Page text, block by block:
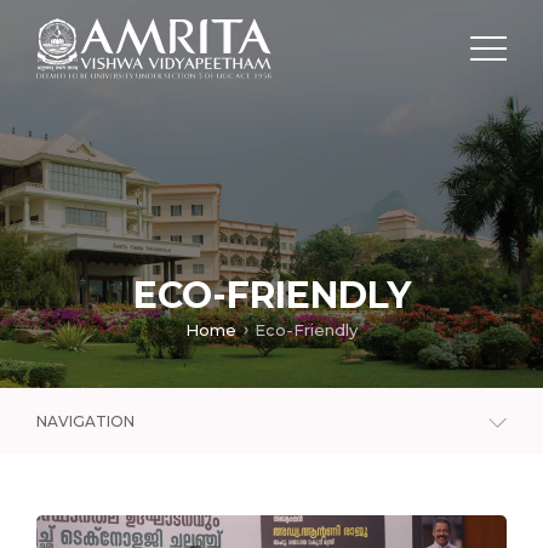
ECO-FRIENDLY
Home Eco-Friendly
NAVIGATION